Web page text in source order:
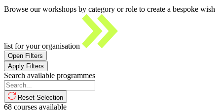
Browse our workshops by category or role to create a bespoke wish
list for your organisation
Open Filters
Apply Filters
Search available programmes
Reset Selection
68 courses available